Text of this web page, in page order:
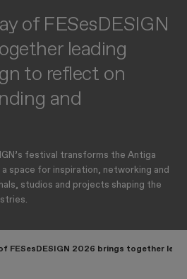
of FESesDESIGN
leading
to reflect on
and
festival transforms the Antiga
a space for inspiration, networking and
studios and projects shaping the
FESesDESIGN 2026 brings together